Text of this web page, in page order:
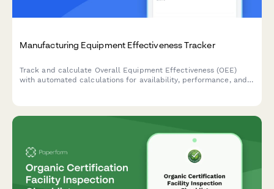
Manufacturing Equipment Effectiveness Tracker
Track and calculate Overall Equipment Effectiveness (OEE)
with automated calculations for availability, performance, and